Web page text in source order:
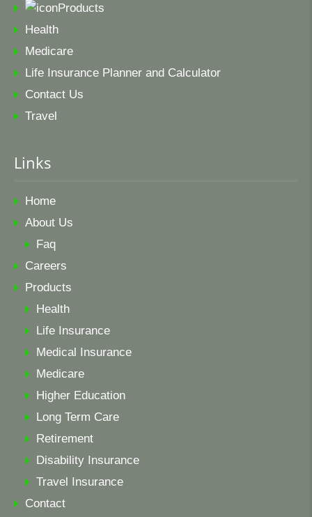
Products
Health
Medicare
Life Insurance Planner and Calculator
Contact Us
Travel
Links
Home
About Us
Faq
Careers
Products
Health
Life Insurance
Medical Insurance
Medicare
Higher Education
Long Term Care
Retirement
Disability Insurance
Travel Insurance
Contact